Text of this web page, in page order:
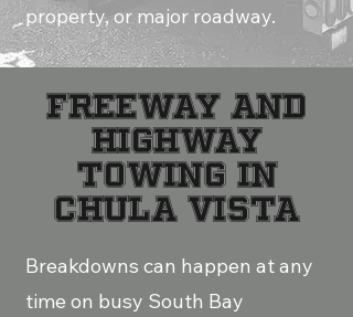
property, or major roadway.
Freeway and
Highway
Towing in
Chula Vista
Breakdowns can happen at any
time on busy South Bay